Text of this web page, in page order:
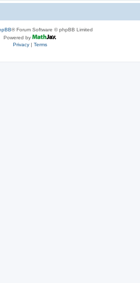
® Forum Software © phpBB Limited
Powered by
Privacy| Terms